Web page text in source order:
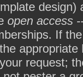
open access
If
request;